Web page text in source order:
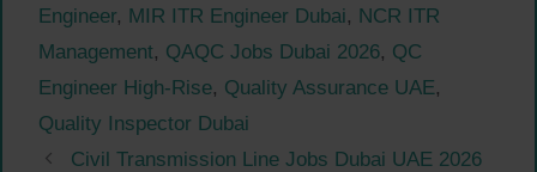
Engineer, MIR ITR Engineer Dubai, NCR ITR
Management, QAQC Jobs Dubai 2026, QC
Engineer High-Rise, Quality Assurance UAE,
Quality Inspector Dubai
Civil Transmission Line Jobs Dubai UAE 2026